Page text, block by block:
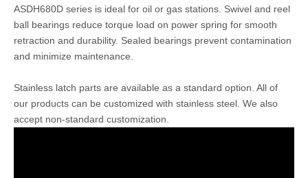
ASDH680D series is ideal for oil or gas stations. Swivel and reel
ball bearings reduce torque load on power spring for smooth
retraction and durability. Sealed bearings prevent contamination
and minimize maintenance.
Stainless latch parts are available as a standard option. All of
our products can be customized with stainless steel. We also
accept non-standard customization.